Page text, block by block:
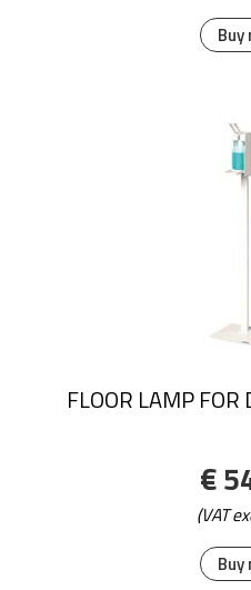
Buy
Buy
FLOOR LAMP FOR
€
(VAT